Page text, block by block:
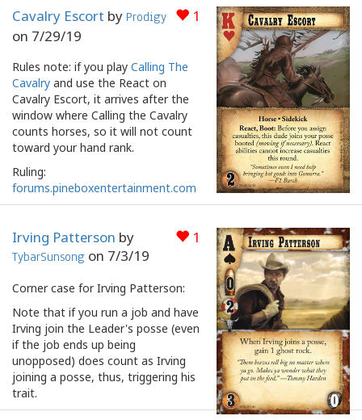
1
Cavalry Escort by Prodigy
on 7/29/19
Rules note: if you play Calling The
Cavalry and use the React on
Cavalry Escort, it arrives after the
window where Calling the Cavalry
counts horses, so it will not count
toward your hand rank.
Ruling:
forums.pineboxentertainment.com
1
Irving Patterson by
TybarSunsong on 7/3/19
Corner case for Irving Patterson:
Note that if you run a job and have
Irving join the Leader's posse (even
if the job ends up being
unopposed) does count as Irving
joining a posse, thus, triggering his
trait.